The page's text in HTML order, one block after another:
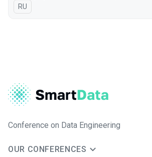
In Russian
RU
Conference on Data Engineering
OUR CONFERENCES